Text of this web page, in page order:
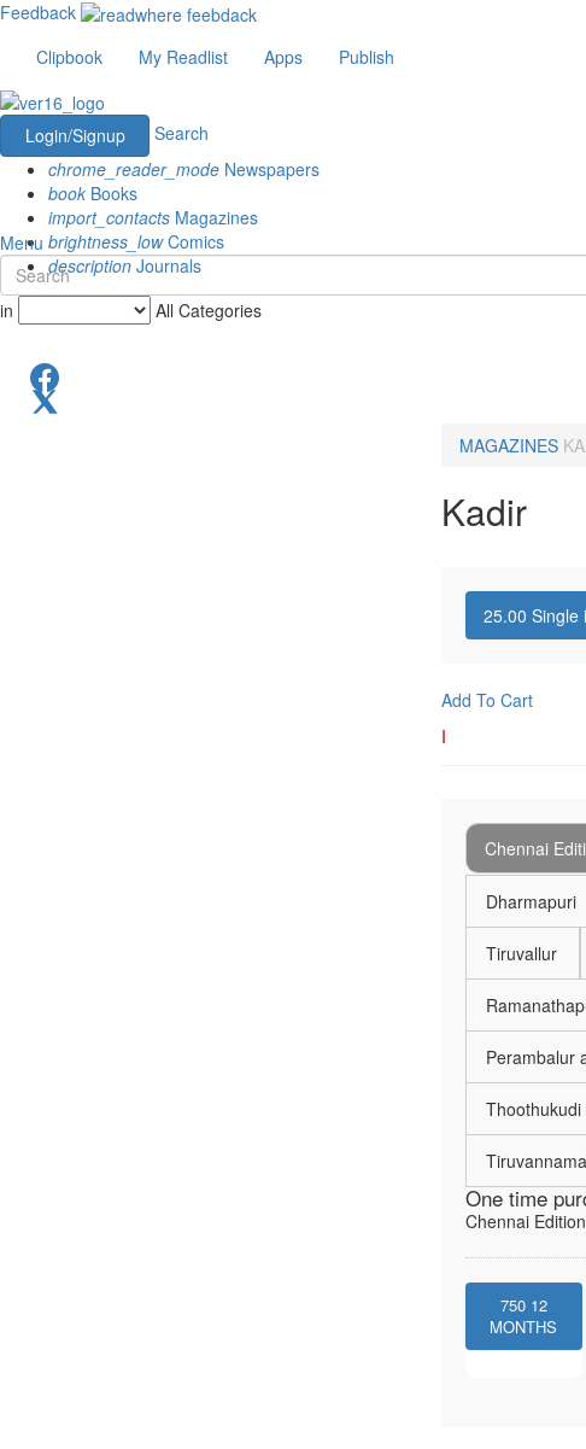
Feedback
Clipbook
My Readlist Apps Publish
Login/Signup
Search
chrome_reader_mode Newspapers
book Books
import_contacts Magazines
brightness_lowComics
description Journals
Menu
in All Categories
MAGAZINES
Kadir
25.00 Single
Add To Cart
I
Chennai
Dharmapuri
Tiruvallur
Perambalur
Thoothukudi
One time
Chennai Edition
750 12
MONTHS